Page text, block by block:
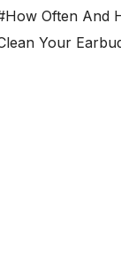
Often And
Your